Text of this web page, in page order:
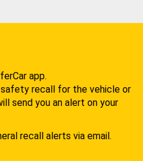
app.
safety recall for the vehicle or
send you an alert on your
recall alerts via email.